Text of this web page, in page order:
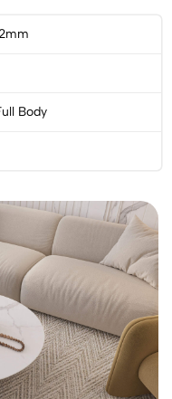
Body